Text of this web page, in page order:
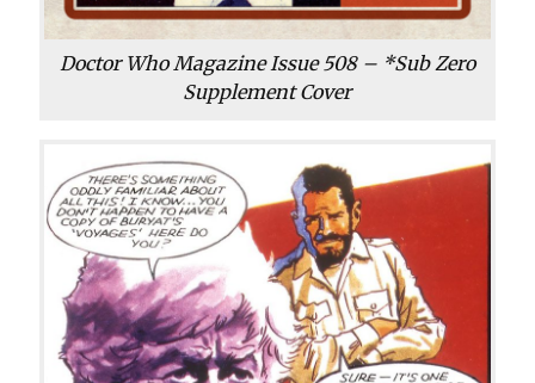
Doctor Who Magazine Issue 508 – *Sub Zero
Supplement Cover